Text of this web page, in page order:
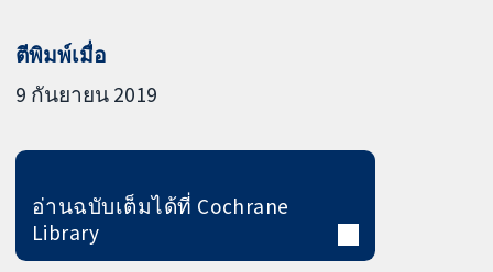
ตีพิมพ์เมื่อ
9 กันยายน 2019
อ่านฉบับเต็มได้ที่ Cochrane
Library